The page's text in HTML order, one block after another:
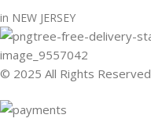
in NEW JERSEY
© 2025 All Rights Reserved